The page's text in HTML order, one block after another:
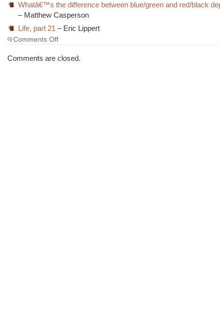
Whatâ€™s the difference between blue/green and red/black
– Matthew Casperson
Life, part 21 – Eric Lippert
Comments Offon
Morning
Comments are closed.